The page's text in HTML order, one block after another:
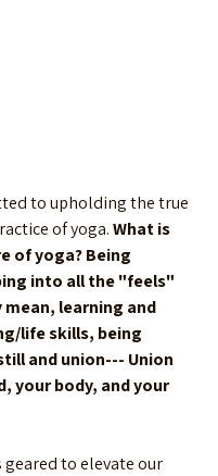
to upholding the true
of yoga. What is
of yoga? Being
into all the "feels"
learning and
life skills, being
and union--- Union
your body, and your
to elevate our